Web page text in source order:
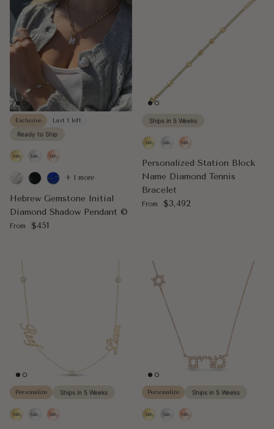
Exclusive
Last 1 left
Ready to Ship
Hebrew Gemstone Initial
Diamond Shadow Pendant ©
Regular price
From $451
+ 1 more
Ships in 5 Weeks
Personalized Station Block
Name Diamond Tennis
Bracelet
Regular price
From $3,492
Personalize Ships in 5 Weeks Personalize Ships in 5 Weeks